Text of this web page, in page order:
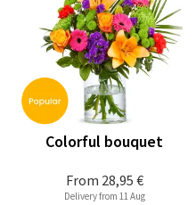
From 28,95 €
Colorful bouquet
Delivery from 11 Aug